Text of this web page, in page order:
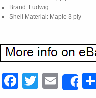
Brand: Ludwig
Shell Material: Maple 3 ply
Facebook
TwitterEmail